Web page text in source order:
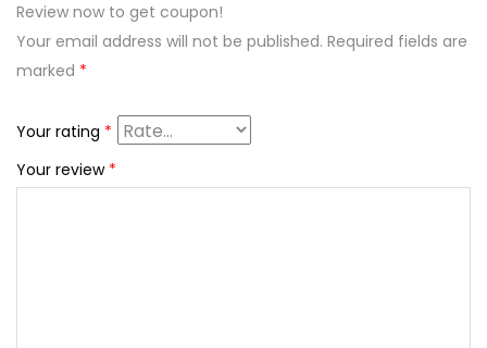
Review now to get coupon!
Your email address will not be published. Required fields are
marked *
Your rating *
Your review *